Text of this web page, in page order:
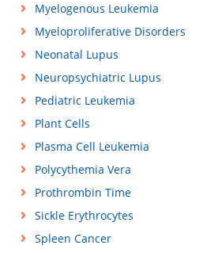
Myelogenous Leukemia
Myeloproliferative Disorders
Neonatal Lupus
Neuropsychiatric Lupus
Pediatric Leukemia
Plant Cells
Plasma Cell Leukemia
Polycythemia Vera
Prothrombin Time
Sickle Erythrocytes
Spleen Cancer